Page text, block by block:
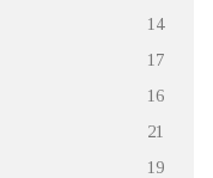
14
17
16
21
19